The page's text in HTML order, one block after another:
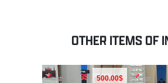
OTHER ITEMS OF
500.00$